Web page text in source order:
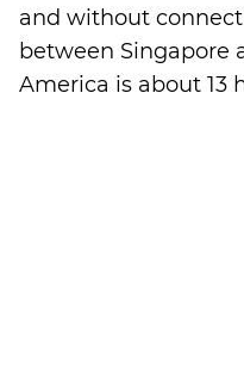
and without
between Singapore
America is about 13